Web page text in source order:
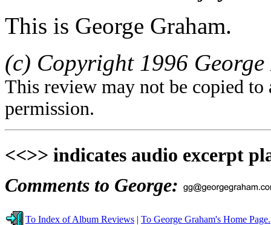
This is George Graham.
(c) Copyright 1996
This review may not be copied
permission.
<<>> indicates audio excerpt
Comments to George:
To Index of Album Reviews | To George Graham's Home Page.